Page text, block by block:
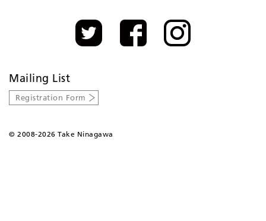
Mailing List
Registration Form
© 2008-2026 Take Ninagawa